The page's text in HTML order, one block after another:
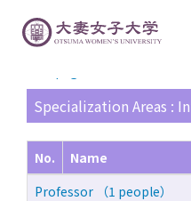
Specialization Areas :
No.
Name
Professor （1 people）